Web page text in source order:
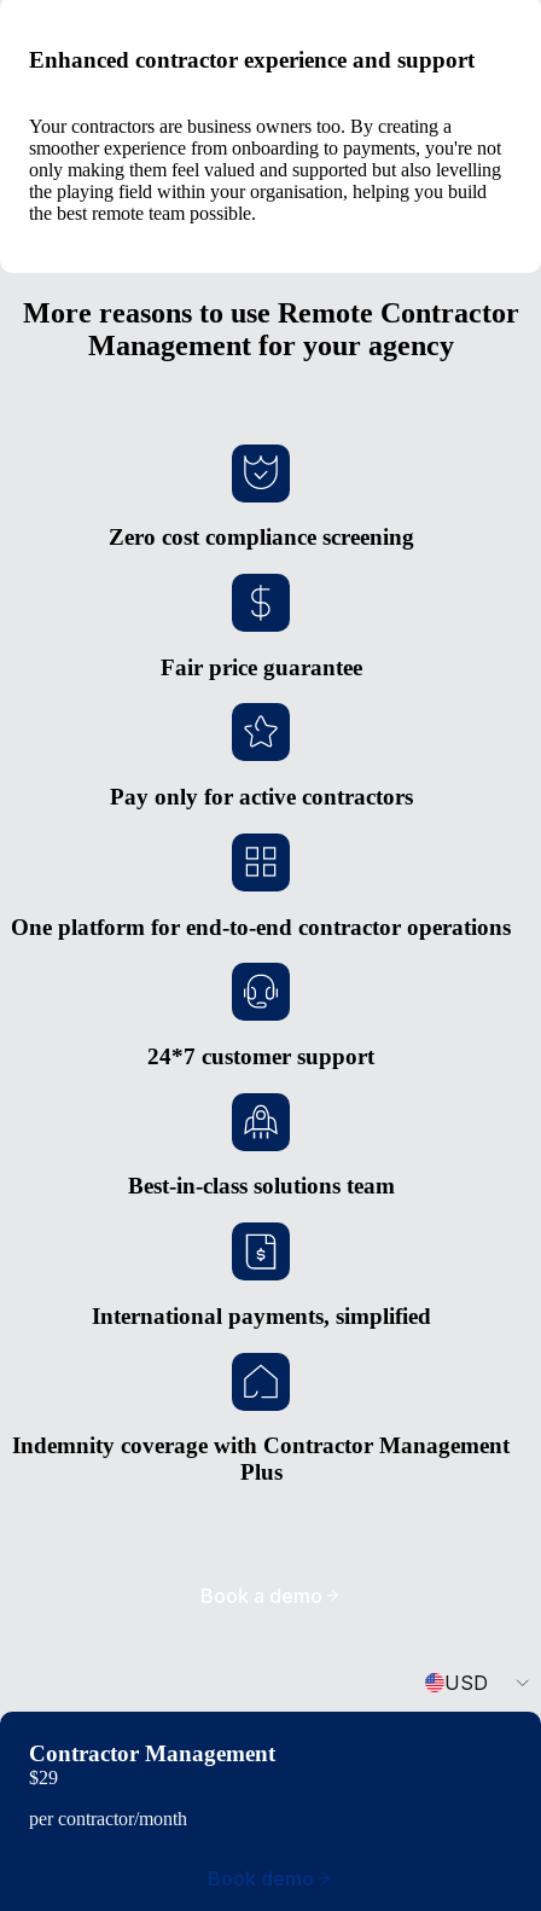
Enhanced contractor experience and support
Your contractors are business owners too. By creating a
smoother experience from onboarding to payments, you're not
only making them feel valued and supported but also levelling
the playing field within your organisation, helping you build
the best remote team possible.
More reasons to use Remote Contractor
Management for your agency
Zero cost compliance screening
Fair price guarantee
Pay only for active contractors
One platform for end-to-end contractor operations
24*7 customer support
Best-in-class solutions team
International payments, simplified
Indemnity coverage with Contractor Management
Plus
Book a demo
USD
Contractor Management
$29
per contractor/month
Book demo